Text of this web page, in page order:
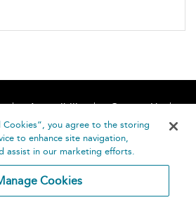
Accessibility
Contact Us
Help
Cookies”, you agree to the storing
to enhance site navigation,
assist in our marketing efforts.
Cookies